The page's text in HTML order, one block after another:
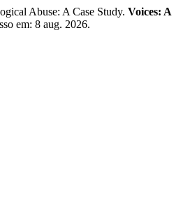
Abuse: A Case Study. Voices: A
em: 8 aug. 2026.